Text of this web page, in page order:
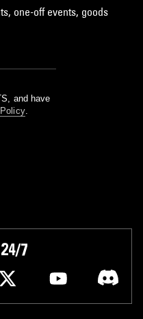
one-off events, goods
and have
.
7